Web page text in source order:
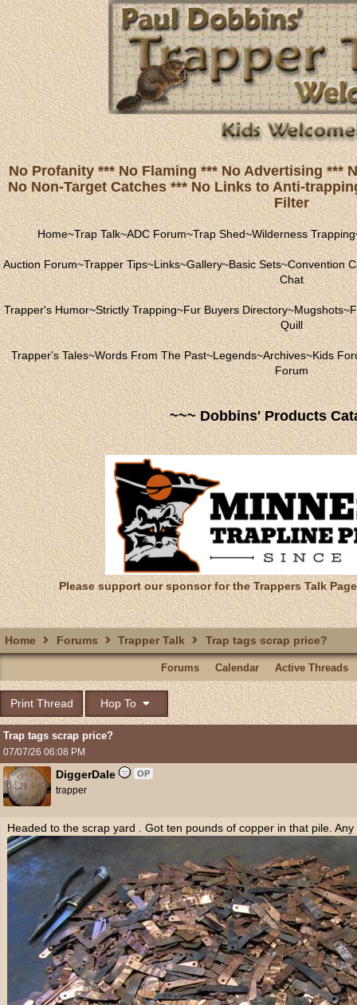
No Profanity *** No Flaming *** No Advertising ***
No Non-Target Catches *** No Links to Anti-
Filter
Home~Trap Talk~ADC Forum~Trap Shed~Wilderness Trapping
Auction Forum~Trapper Tips~Links~Gallery~Basic Sets~Convention
Chat
Trapper's Humor~Strictly Trapping~Fur Buyers Directory~Mugshots~
Quill
Trapper's Tales~Words From The Past~Legends~Archives~Kids
Forum
~~~ Dobbins' Products
Please support our sponsor for the Trappers Talk
Home Forums Trapper Talk Trap tags scrap price?
Forums Calendar Active Threads
Print Thread Hop To
Trap tags scrap price?
07/07/26 06:08 PM
DiggerDale OP
trapper
Headed to the scrap yard . Got ten pounds of copper in that pile.